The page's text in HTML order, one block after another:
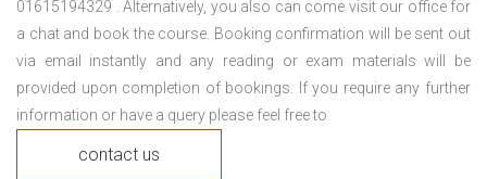
01615194329 . Alternatively, you also can come visit our office for
a chat and book the course. Booking confirmation will be sent out
via email instantly and any reading or exam materials will be
provided upon completion of bookings. If you require any further
information or have a query please feel free to
contact us